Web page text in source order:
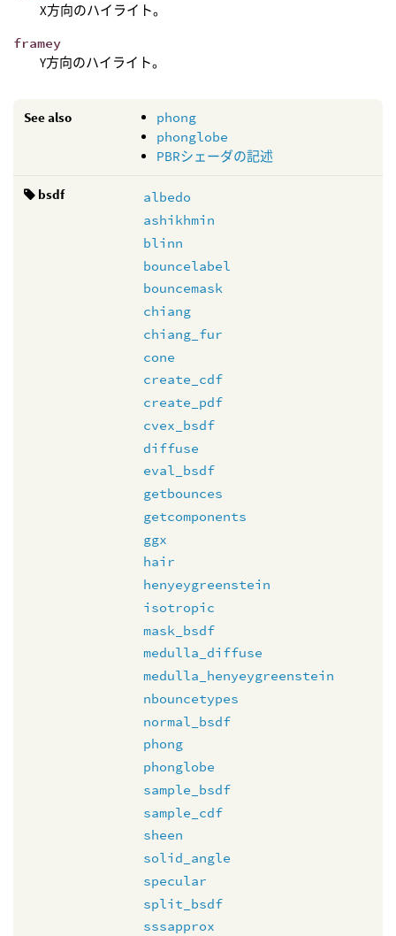
X方向のハイライト。
framey
Y方向のハイライト。
See also
phong
phonglobe
PBRシェーダの記述
bsdf
albedo
ashikhmin
blinn
bouncelabel
bouncemask
chiang
chiang_fur
cone
create_cdf
create_pdf
cvex_bsdf
diffuse
eval_bsdf
getbounces
getcomponents
ggx
hair
henyeygreenstein
isotropic
mask_bsdf
medulla_diffuse
medulla_henyeygreenstein
nbouncetypes
normal_bsdf
phong
phonglobe
sample_bsdf
sample_cdf
sheen
solid_angle
specular
split_bsdf
sssapprox